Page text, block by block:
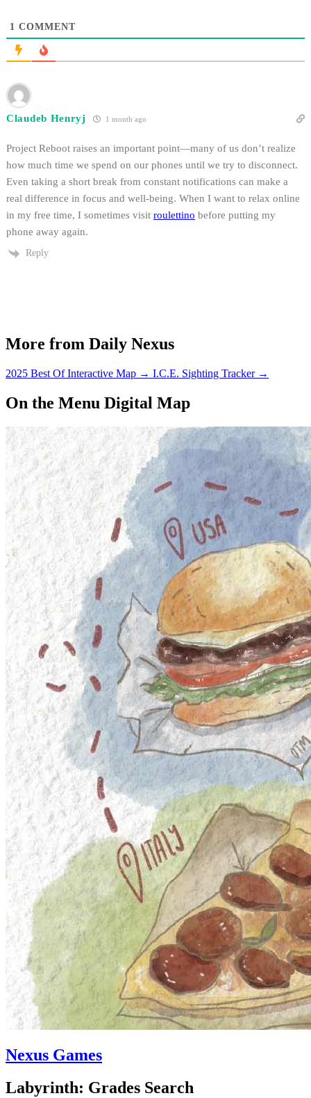
1 COMMENT
Claudeb Henryj 1 month ago
Project Reboot raises an important point—many of us don’t realize
how much time we spend on our phones until we try to disconnect.
Even taking a short break from constant notifications can make a
real difference in focus and well-being. When I want to relax online
in my free time, I sometimes visit roulettino before putting my
phone away again.
Reply
More from Daily Nexus
2025 Best Of Interactive Map → I.C.E. Sighting Tracker →
On the Menu Digital Map
Nexus Games
Labyrinth: Grades Search